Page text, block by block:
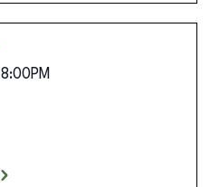
8:00PM